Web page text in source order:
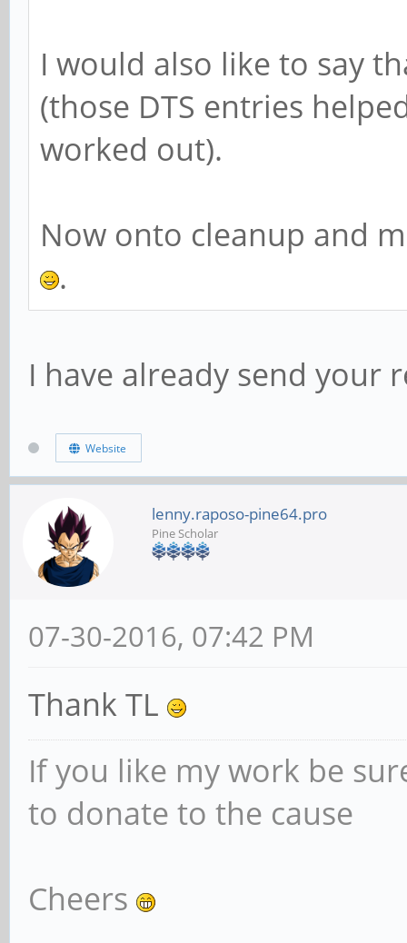
I would also like to say
(those DTS entries
worked out).
Now onto cleanup and
.
I have already send your
Website
lenny.raposo-pine64.pro
Pine Scholar
07-30-2016, 07:42 PM
Thank TL
If you like my work be
to donate to the cause
Cheers